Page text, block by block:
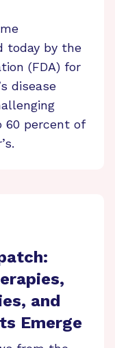
today by the
(FDA) for
disease
percent of
and
Emerge